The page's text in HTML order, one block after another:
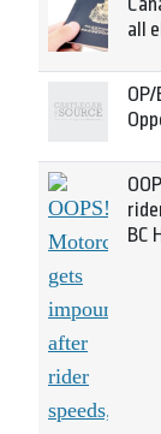
all
BC